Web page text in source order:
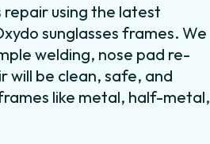
repair using the latest
sunglasses frames. We
welding, nose pad re-
will be clean, safe, and
like metal, half-metal,